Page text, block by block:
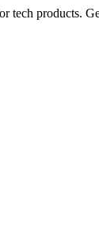
tech products.